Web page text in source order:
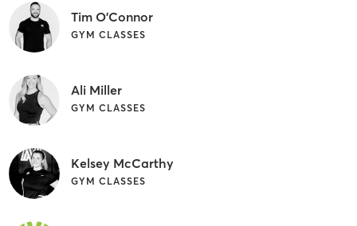
Tim O'Connor
GYM CLASSES
Ali Miller
GYM CLASSES
Kelsey McCarthy
GYM CLASSES